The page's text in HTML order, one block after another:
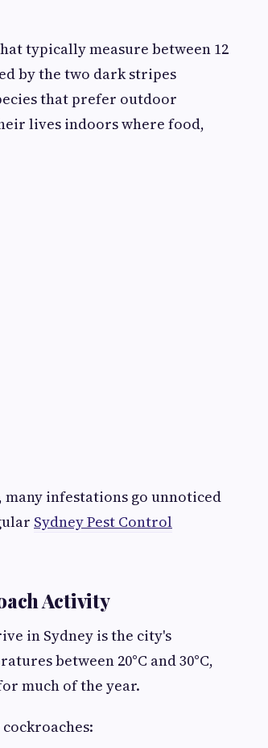
typically measure between 12
by the two dark stripes
that prefer outdoor
lives indoors where food,
infestations go unnoticed
Sydney Pest Control
Activity
in Sydney is the city's
between 20°C and 30°C,
much of the year.